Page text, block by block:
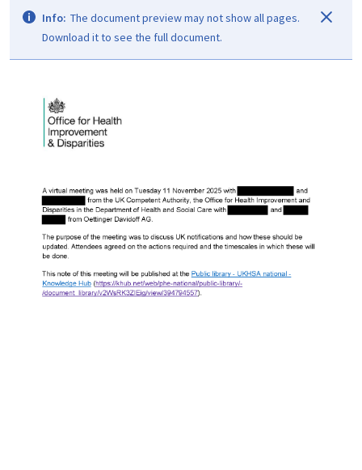
Info: The document preview may not show all pages.
Download it to see the full document.